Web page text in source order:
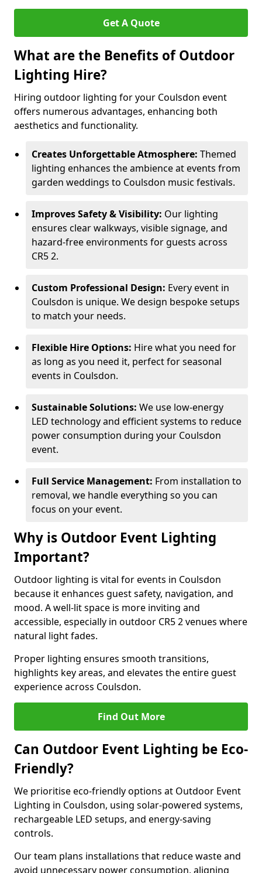
Get A Quote
What are the Benefits of Outdoor
Lighting Hire?
Hiring outdoor lighting for your Coulsdon event
offers numerous advantages, enhancing both
aesthetics and functionality.
Creates Unforgettable Atmosphere: Themed
lighting enhances the ambience at events from
garden weddings to Coulsdon music festivals.
Improves Safety & Visibility: Our lighting
ensures clear walkways, visible signage, and
hazard-free environments for guests across
CR5 2.
Custom Professional Design: Every event in
Coulsdon is unique. We design bespoke setups
to match your needs.
Flexible Hire Options: Hire what you need for
as long as you need it, perfect for seasonal
events in Coulsdon.
Sustainable Solutions: We use low-energy
LED technology and efficient systems to reduce
power consumption during your Coulsdon
event.
Full Service Management: From installation to
removal, we handle everything so you can
focus on your event.
Why is Outdoor Event Lighting
Important?
Outdoor lighting is vital for events in Coulsdon
because it enhances guest safety, navigation, and
mood. A well-lit space is more inviting and
accessible, especially in outdoor CR5 2 venues where
natural light fades.
Proper lighting ensures smooth transitions,
highlights key areas, and elevates the entire guest
experience across Coulsdon.
Find Out More
Can Outdoor Event Lighting be Eco-
Friendly?
We prioritise eco-friendly options at Outdoor Event
Lighting in Coulsdon, using solar-powered systems,
rechargeable LED setups, and energy-saving
controls.
Our team plans installations that reduce waste and
avoid unnecessary power consumption, aligning